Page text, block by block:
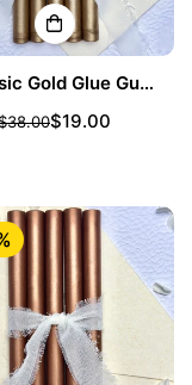
Gold Glue Gun
Wax Sticks
Sale
$19.00
Regular